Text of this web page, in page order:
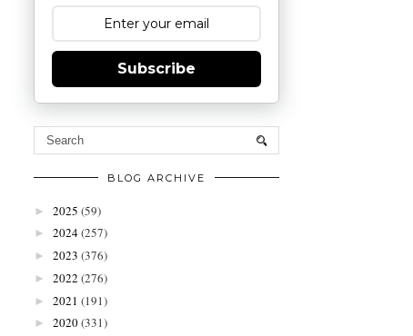
Subscribe
BLOG ARCHIVE
► 2025 (59)
► 2024(257)
► 2023 (376)
► 2022 (276)
► 2021 (191)
► 2020(331)